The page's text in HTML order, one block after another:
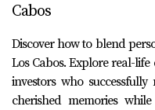
Cabos
Discover how to blend
Los Cabos. Explore real-
investors who
cherished memories